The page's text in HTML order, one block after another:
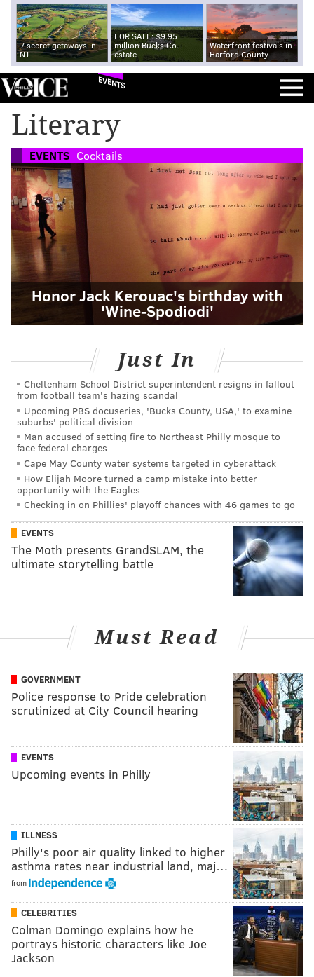
7 secret getaways in
NJ
FOR SALE: $9.95
million Bucks Co.
estate
Waterfront festivals in
Harford County
EVENTS
Literary
EVENTS Cocktails
Honor Jack Kerouac's birthday with
'Wine-Spodiodi'
Just In
Cheltenham School District superintendent resigns in fallout
from football team's hazing scandal
Upcoming PBS docuseries, 'Bucks County, USA,' to examine
suburbs' political division
Man accused of setting fire to Northeast Philly mosque to
face federal charges
Cape May County water systems targeted in cyberattack
How Elijah Moore turned a camp mistake into better
opportunity with the Eagles
Checking in on Phillies' playoff chances with 46 games to go
EVENTS
The Moth presents GrandSLAM, the
ultimate storytelling battle
Must Read
GOVERNMENT
Police response to Pride celebration
scrutinized at City Council hearing
EVENTS
Upcoming events in Philly
ILLNESS
Philly's poor air quality linked to higher
asthma rates near industrial land, maj…
from
CELEBRITIES
Colman Domingo explains how he
portrays historic characters like Joe
Jackson